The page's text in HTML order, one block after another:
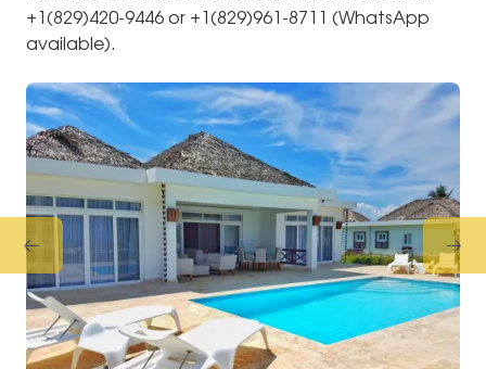
+1(829)420-9446 or +1(829)961-8711 (WhatsApp
available).